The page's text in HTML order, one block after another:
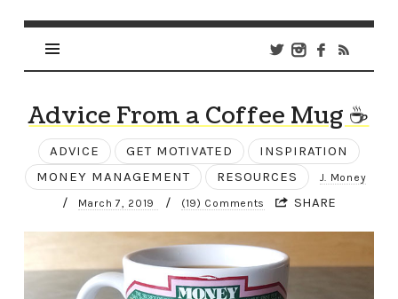
Advice From a Coffee Mug ☕
ADVICE GET MOTIVATED
INSPIRATION
MONEY MANAGEMENT
RESOURCES J. Money
/ March 7, 2019 / (19) Comments SHARE